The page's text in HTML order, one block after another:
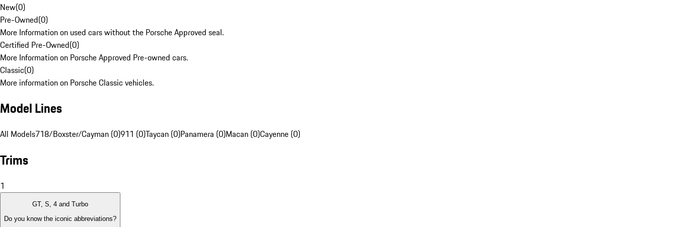
New(0)
Pre-Owned(0)
More Information on used cars without the Porsche Approved seal.
Certified Pre-Owned(0)
More Information on Porsche Approved Pre-owned cars.
Classic(0)
More information on Porsche Classic vehicles.
Model Lines
All Models718/Boxster/Cayman (0)911 (0)Taycan (0)Panamera (0)Macan (0)Cayenne (0)
Trims
1
GT, S, 4 and Turbo
Do you know the iconic abbreviations?